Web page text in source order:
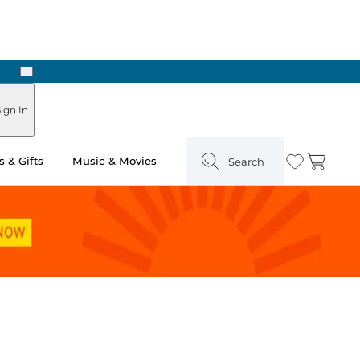
Next
In
& Gifts Music & Movies Search Wishlist
Cart